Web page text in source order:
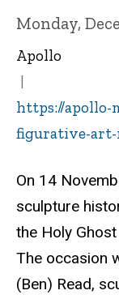
Monday,
Apollo
https://apollo-
figurative-art-
On 14
sculpture
the Holy
The occasion
(Ben) Read,